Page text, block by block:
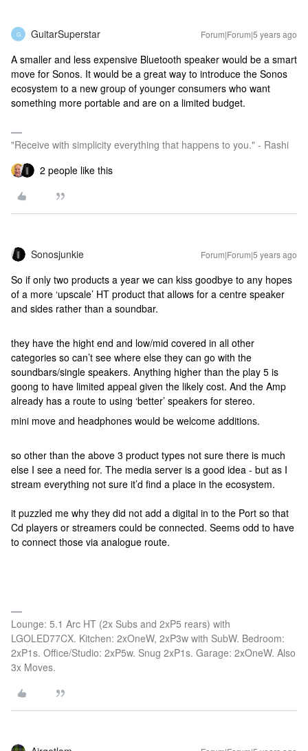
G GuitarSuperstar Forum|Forum|5 years ago
A smaller and less expensive Bluetooth speaker would be a smart
move for Sonos. It would be a great way to introduce the Sonos
ecosystem to a new group of younger consumers who want
something more portable and are on a limited budget.
"Receive with simplicity everything that happens to you." - Rashi
2 people like this
Sonosjunkie Forum|Forum|5 years ago
So if only two products a year we can kiss goodbye to any hopes
of a more ‘upscale’ HT product that allows for a centre speaker
and sides rather than a soundbar.
they have the hight end and low/mid covered in all other
categories so can’t see where else they can go with the
soundbars/single speakers. Anything higher than the play 5 is
goong to have limited appeal given the likely cost. And the Amp
already has a route to using ‘better’ speakers for stereo.
mini move and headphones would be welcome additions.
so other than the above 3 product types not sure there is much
else I see a need for. The media server is a good idea - but as I
stream everything not sure it’d find a place in the ecosystem.
it puzzled me why they did not add a digital in to the Port so that
Cd players or streamers could be connected. Seems odd to have
to connect those via analogue route.
Lounge: 5.1 Arc HT (2x Subs and 2xP5 rears) with
LGOLED77CX. Kitchen: 2xOneW, 2xP3w with SubW. Bedroom:
2xP1s. Office/Studio: 2xP5w. Snug 2xP1s. Garage: 2xOneW. Also
3x Moves.